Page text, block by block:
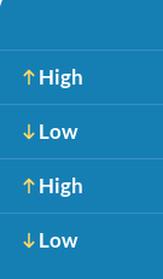
High
Low
High
Low